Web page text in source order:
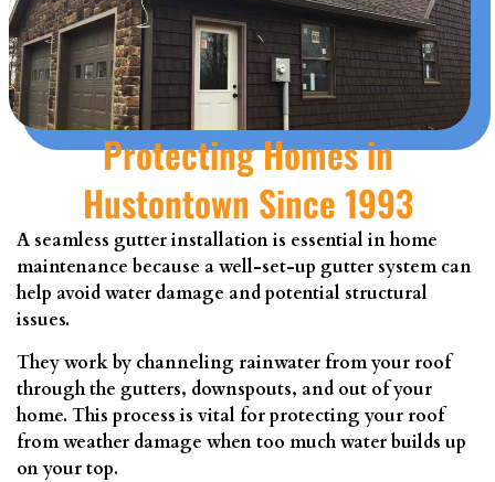
Protecting Homes in
Hustontown Since 1993
A seamless gutter installation is essential in home
maintenance because a well-set-up gutter system can
help avoid water damage and potential structural
issues.
They work by channeling rainwater from your roof
through the gutters, downspouts, and out of your
home. This process is vital for protecting your roof
from weather damage when too much water builds up
on your top.